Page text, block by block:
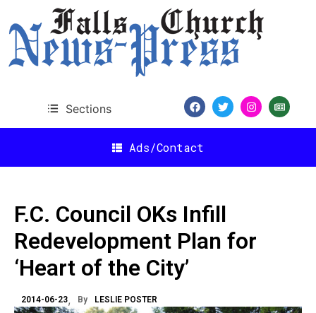
Sections
Ads/Contact
F.C. Council OKs Infill
Redevelopment Plan for
‘Heart of the City’
2014-06-23 By LESLIE POSTER